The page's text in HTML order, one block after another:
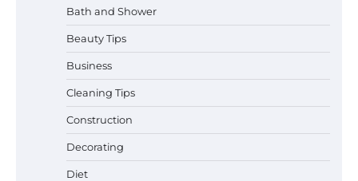
Bath and Shower
Beauty Tips
Business
Cleaning Tips
Construction
Decorating
Diet
Best Garden Shears in 2026: How to Find
Durable and Reliable Options